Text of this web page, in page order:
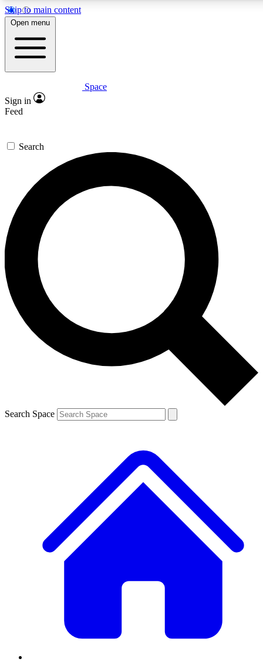
Skip to main content
5
PREMIUM BENEFITS
Expert insights
GET SPACE+ ACCESS QUICK
For the quickest way to join, enter your email below. We’ll
send a confirmation email and sign you up to Space.com
newsletters with the latest inspiration, expert advice and
exclusive offers.
Contact me with news and offers from other Future brands
By submitting your information you agree to the Terms & Conditions and
and are aged 16 or over.
Open menu
Space
Sign in
Feed
Search
Search Space